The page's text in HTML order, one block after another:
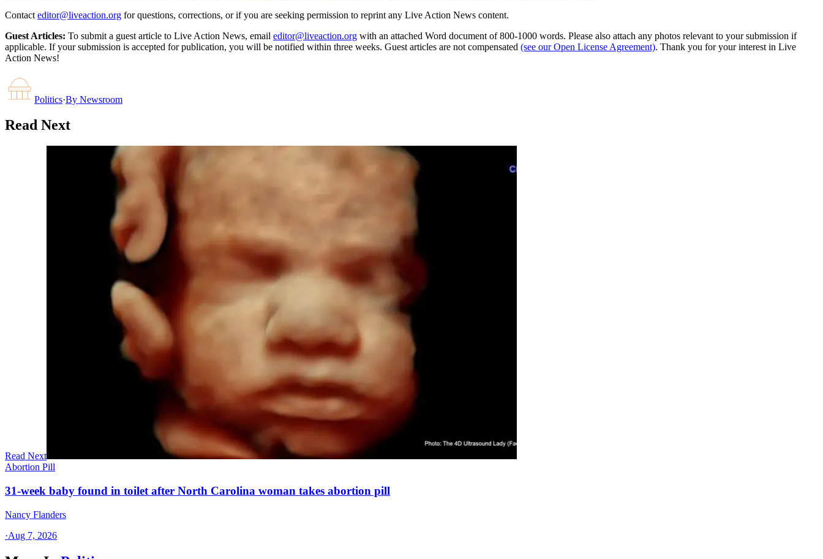
Contact editor@liveaction.org for questions, corrections, or if you are seeking permission to reprint any Live Action News content.
Guest Articles: To submit a guest article to Live Action News, email editor@liveaction.org with an attached Word document of 800-1000 words. Please also attach any photos relevant to your submission if
applicable. If your submission is accepted for publication, you will be notified within three weeks. Guest articles are not compensated (see our Open License Agreement). Thank you for your interest in Live
Action News!
Politics·By Newsroom
Read Next
Read Next
Abortion Pill
31-week baby found in toilet after North Carolina woman takes abortion pill
Nancy Flanders
·Aug 7, 2026